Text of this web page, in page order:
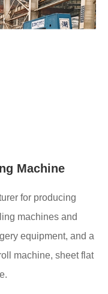
Machine
for producing
machines and
equipment, and a
machine, sheet flat